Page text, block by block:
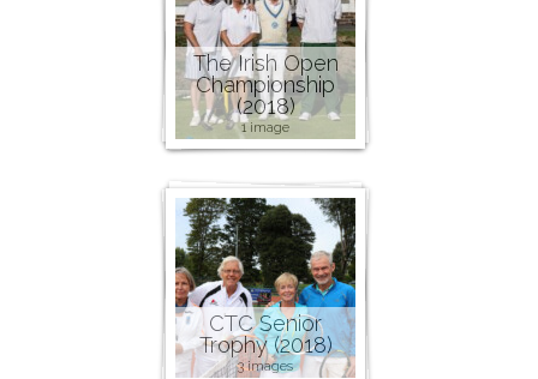
The Irish Open
Championship
(2018)
1 image
CTC Senior
Trophy (2018)
3 images